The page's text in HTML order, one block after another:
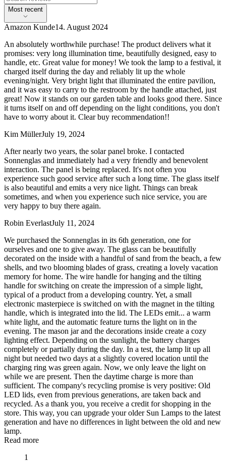
Most recent
Amazon Kunde14. August 2024
An absolutely worthwhile purchase! The product delivers what it
promises: very long illumination time, beautifully designed, easy to
handle, etc. Great value for money! We took the lamp to a festival, it
charged itself during the day and reliably lit up the whole
evening/night. Very bright light that illuminated the entire pavilion,
and it was easy to carry to the restroom by the handle attached, just
great! Now it stands on our garden table and looks good there. Since
it turns itself on and off depending on the light conditions, you don't
have to worry about it. Clear buy recommendation!!
Kim MüllerJuly 19, 2024
After nearly two years, the solar panel broke. I contacted
Sonnenglas and immediately had a very friendly and benevolent
interaction. The panel is being replaced. It's not often you
experience such good service after such a long time. The glass itself
is also beautiful and emits a very nice light. Things can break
sometimes, and when you experience such nice service, you are
very happy to buy there again.
Robin EverlastJuly 11, 2024
We purchased the Sonnenglas in its 6th generation, one for
ourselves and one to give away. The glass can be beautifully
decorated on the inside with a handful of sand from the beach, a few
shells, and two blooming blades of grass, creating a lovely vacation
memory for home. The wire handle for hanging and the tilting
handle for switching on create the impression of a simple light,
typical of a product from a developing country. Yet, a small
electronic masterpiece is switched on with the magnet in the tilting
handle, which is integrated into the lid. The LEDs emit... a warm
white light, and the automatic feature turns the light on in the
evening. The mason jar and the decorations inside create a cozy
lighting effect. Depending on the sunlight, the battery charges
completely or partially during the day. In a test, the lamp lit up all
night but needed two days at a slightly covered location until the
charging ring was green again. Now, we only leave the light on
while we are present. Then the daytime charge is more than
sufficient. The company's recycling promise is very positive: Old
LED lids, even from previous generations, are taken back and
recycled. As a thank you, you receive a credit for shopping in the
store. This way, you can upgrade your older Sun Lamps to the latest
generation and have no differences in light between the old and new
lamp.
Read more
1